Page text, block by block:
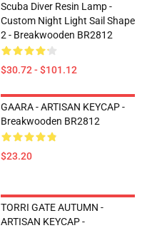
Scuba Diver Resin Lamp -
Custom Night Light Sail Shape
2 - Breakwooden BR2812
$30.72 - $101.12
GAARA - ARTISAN KEYCAP -
Breakwooden BR2812
$23.20
TORRI GATE AUTUMN -
ARTISAN KEYCAP -